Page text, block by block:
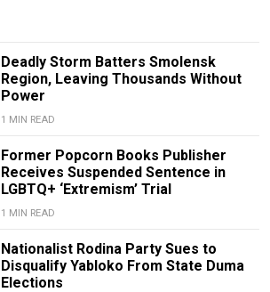
Deadly Storm Batters Smolensk
Region, Leaving Thousands Without
Power
1 MIN READ
Former Popcorn Books Publisher
Receives Suspended Sentence in
LGBTQ+ ‘Extremism’ Trial
1 MIN READ
Nationalist Rodina Party Sues to
Disqualify Yabloko From State Duma
Elections